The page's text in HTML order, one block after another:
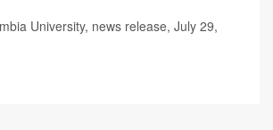
University, news release, July 29,